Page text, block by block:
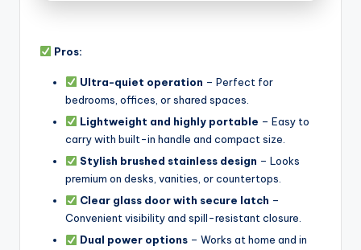
Pros:
Ultra-quiet operation – Perfect for
bedrooms, offices, or shared spaces.
Lightweight and highly portable – Easy to
carry with built-in handle and compact size.
Stylish brushed stainless design – Looks
premium on desks, vanities, or countertops.
Clear glass door with secure latch –
Convenient visibility and spill-resistant closure.
Dual power options– Works at home and in